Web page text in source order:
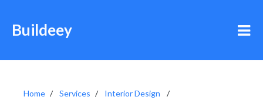
Buildeey
Home Services
Interior Design